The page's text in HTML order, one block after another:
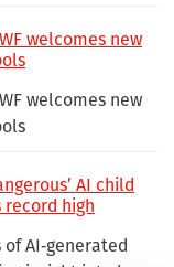
welcomes new
welcomes new
AI child
record high
AI‑generated